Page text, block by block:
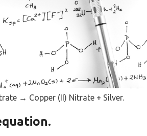
→ Copper (II) Nitrate + Silver.